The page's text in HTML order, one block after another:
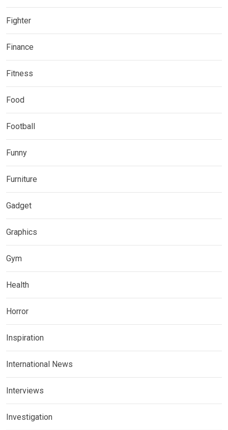
Fighter
Finance
Fitness
Food
Football
Funny
Furniture
Gadget
Graphics
Gym
Health
Horror
Inspiration
International News
Interviews
Investigation